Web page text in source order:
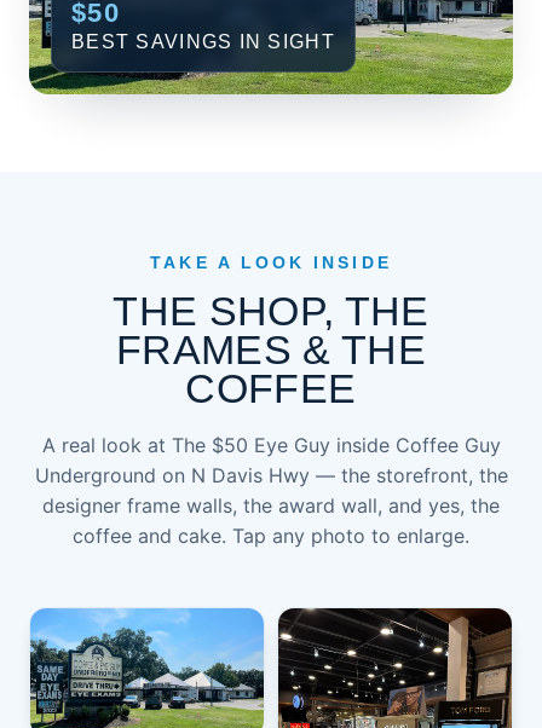
$50
BEST SAVINGS IN SIGHT
TAKE A LOOK INSIDE
THE SHOP, THE
FRAMES & THE
COFFEE
A real look at The $50 Eye Guy inside Coffee Guy
Underground on N Davis Hwy — the storefront, the
designer frame walls, the award wall, and yes, the
coffee and cake. Tap any photo to enlarge.